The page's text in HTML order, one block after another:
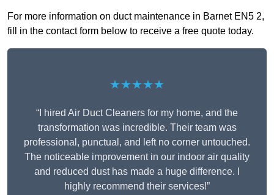
For more information on duct maintenance in Barnet EN5 2,
fill in the contact form below to receive a free quote today.
★★★★★
“I hired Air Duct Cleaners for my home, and the
transformation was incredible. Their team was
professional, punctual, and left no corner untouched.
The noticeable improvement in our indoor air quality
and reduced dust has made a huge difference. I
highly recommend their services!”